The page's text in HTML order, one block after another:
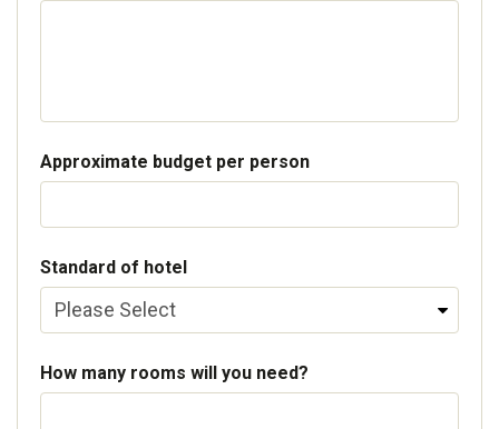
Approximate budget per person
Standard of hotel
How many rooms will you need?